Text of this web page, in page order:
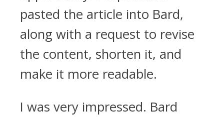
pasted the article into Bard,
along with a request to revise
the content, shorten it, and
make it more readable.
I was very impressed. Bard